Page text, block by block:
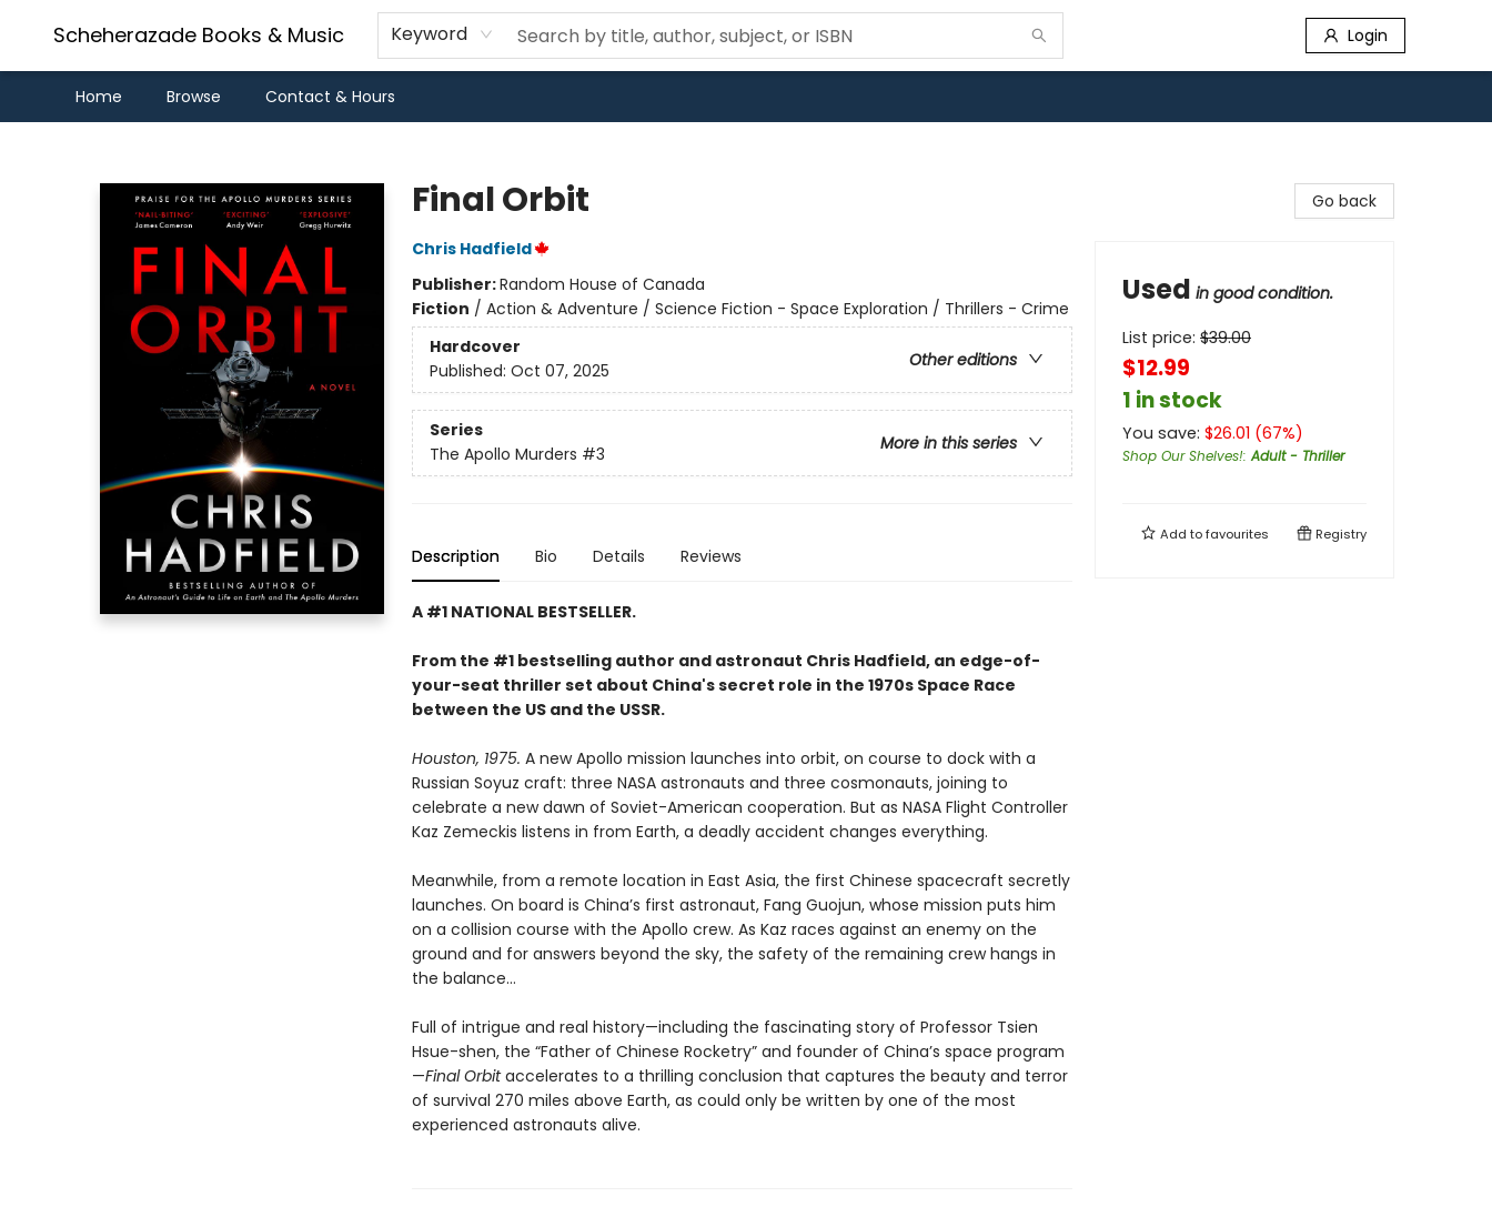
Scheherazade Books & Music Keyword Login
Home Browse Contact & Hours
Final Orbit
Chris Hadfield
Publisher:Random House of Canada
Fiction / Action & Adventure / Science Fiction - Space Exploration / Thrillers - Crime
Hardcover
Other editions
Published: Oct 07, 2025
Series
More in this series
The Apollo Murders #3
Description Bio Details Reviews
A #1 NATIONAL BESTSELLER.
From the #1 bestselling author and astronaut Chris Hadfield, an edge-of-
your-seat thriller set about China's secret role in the 1970s Space Race
between the US and the USSR.
Houston, 1975. A new Apollo mission launches into orbit, on course to dock with a
Russian Soyuz craft: three NASA astronauts and three cosmonauts, joining to
celebrate a new dawn of Soviet-American cooperation. But as NASA Flight Controller
Kaz Zemeckis listens in from Earth, a deadly accident changes everything.
Meanwhile, from a remote location in East Asia, the first Chinese spacecraft secretly
launches. On board is China’s first astronaut, Fang Guojun, whose mission puts him
on a collision course with the Apollo crew. As Kaz races against an enemy on the
ground and for answers beyond the sky, the safety of the remaining crew hangs in
the balance…
Full of intrigue and real history—including the fascinating story of Professor Tsien
Hsue-shen, the “Father of Chinese Rocketry” and founder of China’s space program
—Final Orbitaccelerates to a thrilling conclusion that captures the beauty and terror
of survival 270 miles above Earth, as could only be written by one of the most
experienced astronauts alive.
Go back
Used in good condition.
List price: $39.00
$12.99
1 in stock
You save: $26.01 (67%)
Shop Our Shelves!:Adult - Thriller
Add tofavourites Registry